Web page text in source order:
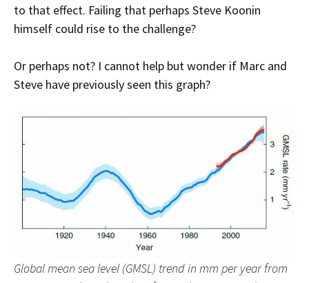
to that effect. Failing that perhaps Steve Koonin
himself could rise to the challenge?
Or perhaps not? I cannot help but wonder if Marc and
Steve have previously seen this graph?
Global mean sea level (GMSL) trend in mm per year from